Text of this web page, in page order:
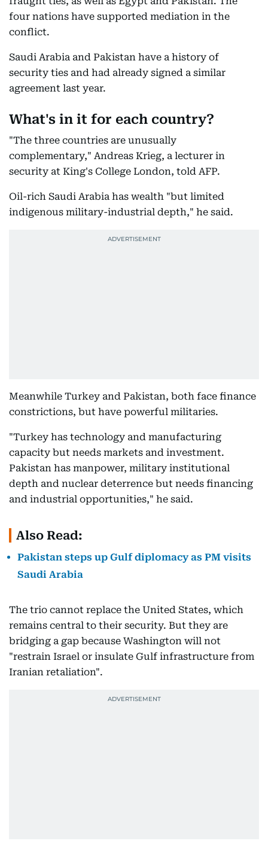
four nations have supported mediation in the
conflict.
Saudi Arabia and Pakistan have a history of
security ties and had already signed a similar
agreement last year.
What's in it for each country?
"The three countries are unusually
complementary," Andreas Krieg, a lecturer in
security at King's College London, told AFP.
Oil-rich Saudi Arabia has wealth "but limited
indigenous military-industrial depth," he said.
Meanwhile Turkey and Pakistan, both face finance
constrictions, but have powerful militaries.
"Turkey has technology and manufacturing
capacity but needs markets and investment.
Pakistan has manpower, military institutional
depth and nuclear deterrence but needs financing
and industrial opportunities," he said.
Also Read:
Pakistan steps up Gulf diplomacy as PM visits
Saudi Arabia
The trio cannot replace the United States, which
remains central to their security. But they are
bridging a gap because Washington will not
"restrain Israel or insulate Gulf infrastructure from
Iranian retaliation".